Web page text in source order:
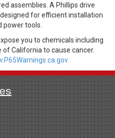
assemblies. A Phillips drive
for efficient installation
power tools.
you to chemicals including
of California to cause cancer.